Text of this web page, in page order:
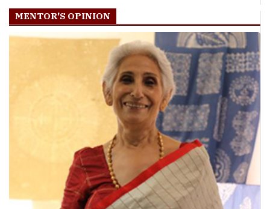
MENTOR'S OPINION